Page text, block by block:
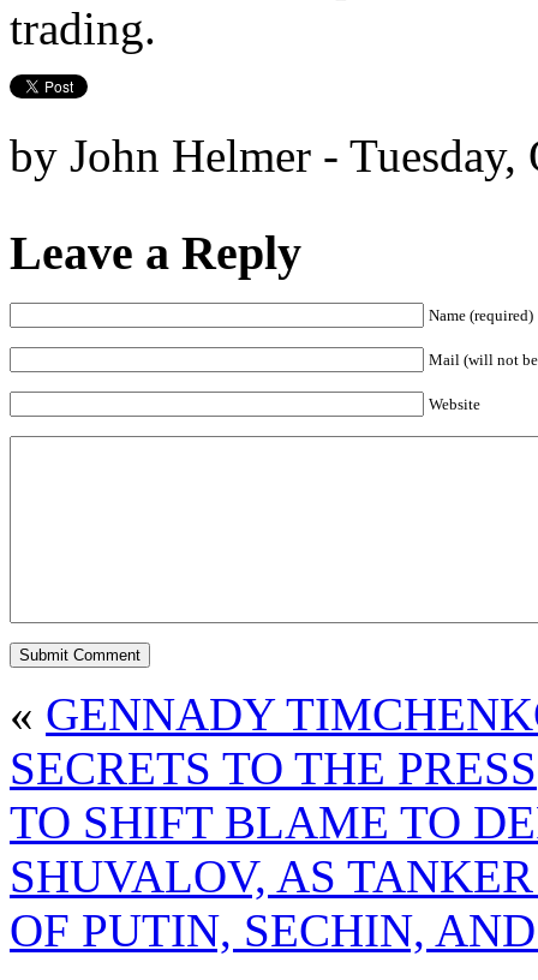
trading.
by John Helmer -
Leave a Reply
Name (required)
Mail (will not
Website
« GENNADY
SECRETS TO THE PRESS
TO SHIFT BLAME TO
SHUVALOV, AS
OF PUTIN, SECHIN,